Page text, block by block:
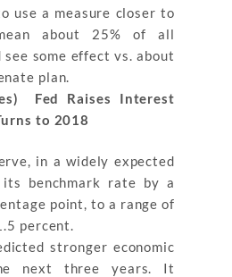
use a measure closer to
about 25% of all
see some effect vs. about
plan.
Fed Raises Interest
to 2018
in a widely expected
its benchmark rate by a
point, to a range of
percent.
stronger economic
next three years. It